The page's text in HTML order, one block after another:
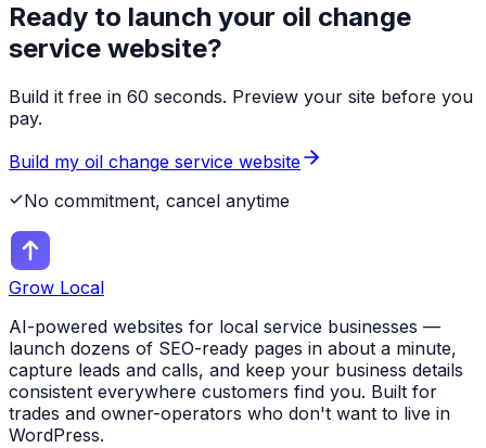
Ready to launch your oil change
service website?
Build it free in 60 seconds. Preview your site before you
pay.
Build my oil change service website
No commitment, cancel anytime
Grow Local
AI-powered websites for local service businesses —
launch dozens of SEO-ready pages in about a minute,
capture leads and calls, and keep your business details
consistent everywhere customers find you. Built for
trades and owner-operators who don't want to live in
WordPress.